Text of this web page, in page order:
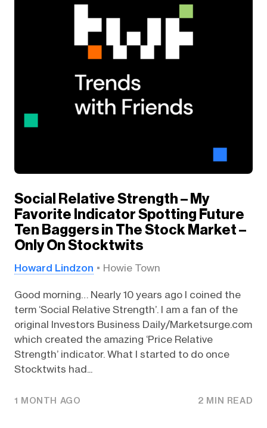
Social Relative Strength – My
Favorite Indicator Spotting Future
Ten Baggers in The Stock Market –
Only On Stocktwits
Howard Lindzon Howie Town
Good morning… Nearly 10 years ago I coined the
term ‘Social Relative Strength’. I am a fan of the
original Investors Business Daily/Marketsurge.com
which created the amazing ‘Price Relative
Strength’ indicator. What I started to do once
Stocktwits had...
1 MONTH AGO 2 MIN READ